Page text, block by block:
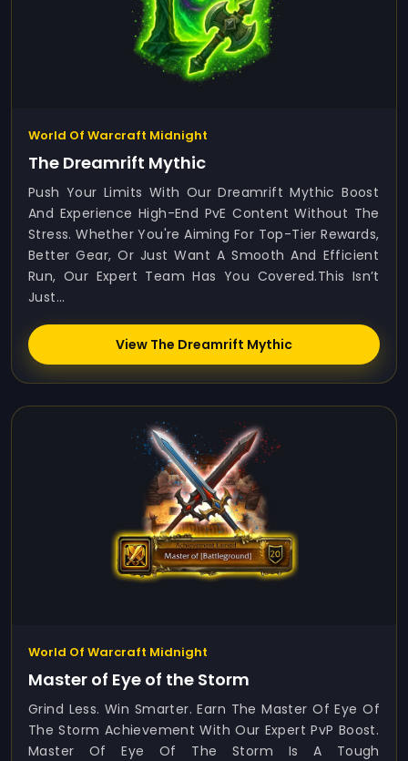
World Of Warcraft Midnight
The Dreamrift Mythic
Push Your Limits With Our Dreamrift Mythic Boost
And Experience High-End PvE Content Without The
Stress. Whether You're Aiming For Top-Tier Rewards,
Better Gear, Or Just Want A Smooth And Efficient
Run, Our Expert Team Has You Covered.This Isn’t
Just...
View The Dreamrift Mythic
World Of Warcraft Midnight
Master of Eye of the Storm
Grind Less. Win Smarter. Earn The Master Of Eye Of
The Storm Achievement With Our Expert PvP Boost.
Master Of Eye Of The Storm Is A Tough